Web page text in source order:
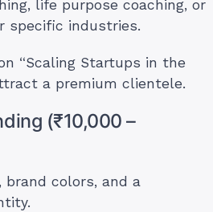
life purpose coaching, or
specific industries.
“Scaling Startups in the
a premium clientele.
(₹10,000 –
colors, and a